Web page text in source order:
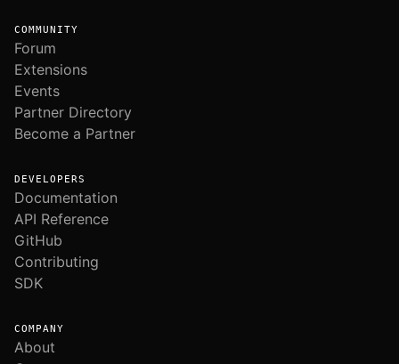
COMMUNITY
Forum
Extensions
Events
Partner Directory
Become a Partner
DEVELOPERS
Documentation
API Reference
GitHub
Contributing
SDK
COMPANY
About